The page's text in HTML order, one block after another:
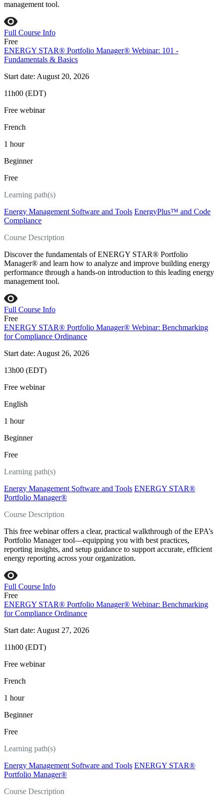
management tool.
Full Course Info
Free
ENERGY STAR® Portfolio Manager® Webinar: 101 -
Fundamentals & Basics
Start date: August 20, 2026
11h00 (EDT)
Free webinar
French
1 hour
Beginner
Free
Learning path(s)
Energy Management Software and Tools EnergyPlus™ and Code
Compliance
Course Description
Discover the fundamentals of ENERGY STAR® Portfolio
Manager® and learn how to analyze and improve building energy
performance through a hands-on introduction to this leading energy
management tool.
Full Course Info
Free
ENERGY STAR® Portfolio Manager® Webinar: Benchmarking
for Compliance Ordinance
Start date: August 26, 2026
13h00 (EDT)
Free webinar
English
1 hour
Beginner
Free
Learning path(s)
Energy Management Software and Tools ENERGY STAR®
Portfolio Manager®
Course Description
This free webinar offers a clear, practical walkthrough of the EPA’s
Portfolio Manager tool—equipping you with best practices,
reporting insights, and setup guidance to support accurate, efficient
energy reporting across your organization.
Full Course Info
Free
ENERGY STAR® Portfolio Manager® Webinar: Benchmarking
for Compliance Ordinance
Start date: August 27, 2026
11h00 (EDT)
Free webinar
French
1 hour
Beginner
Free
Learning path(s)
Energy Management Software and Tools ENERGY STAR®
Portfolio Manager®
Course Description